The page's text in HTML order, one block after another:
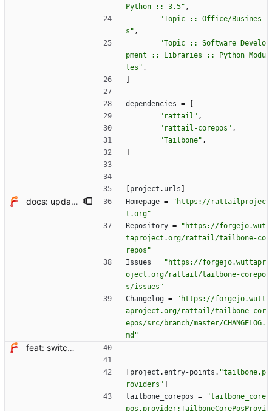
Python :: 3.5" ,
"Topic :: Office/Busines
s" ,
"Topic :: Software Develo
pment :: Libraries :: Python Modu
les" ,
dependencies =
"rattail" ,
"rattail-corepos" ,
"Tailbone" ,
project . urls
docs: update project links, kallithea -> forgejo Homepage =
"https://rattailprojec
t.org"
Repository =
"https://forgejo.wut
taproject.org/rattail/tailbone-co
repos"
Issues =
"https://forgejo.wuttapr
oject.org/rattail/tailbone-corepo
s/issues"
Changelog =
"https://forgejo.wutt
aproject.org/rattail/tailbone-cor
epos/src/branch/master/CHANGELOG.
md"
feat: switch from setup.cfg to pyproject.toml + hatchling
project .entry-points . "tailbone.p
roviders"
tailbone_corepos =
"tailbone_core
pos.provider:TailboneCorePosProvi